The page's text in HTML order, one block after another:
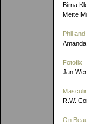
Birna
Mette
Phil and
Fotofix
Jan
R.W.
On